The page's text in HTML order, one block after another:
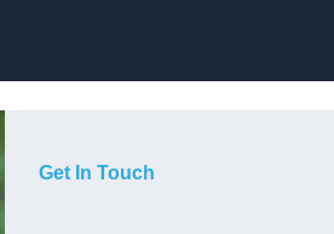
Get In Touch